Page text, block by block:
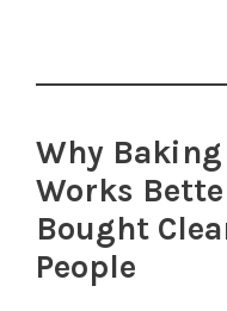
Why
Works
Bought
People